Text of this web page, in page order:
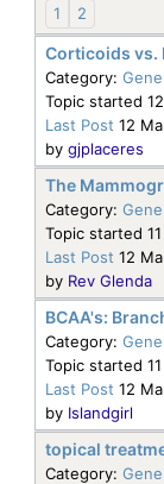
1
2
Corticoids vs.
Category:
Topic started
Last Post 12
by gjplaceres
The
Category:
Topic started
Last Post 12
by Rev Glenda
BCAA's:
Category:
Topic started
Last Post 12
by Islandgirl
topical
Category: